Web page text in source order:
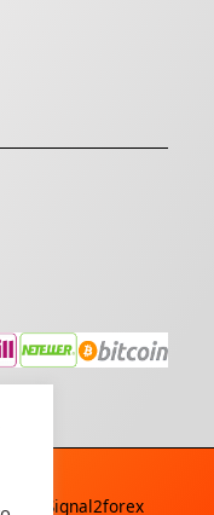
By Signal2forex